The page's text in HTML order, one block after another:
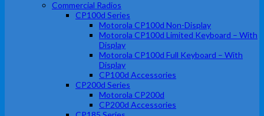
Commercial Radios
CP100d Series
Motorola CP100d Non-Display
Motorola CP100d Limited Keyboard – With
Display
Motorola CP100d Full Keyboard – With
Display
CP100d Accessories
CP200d Series
Motorola CP200d
CP200d Accessories